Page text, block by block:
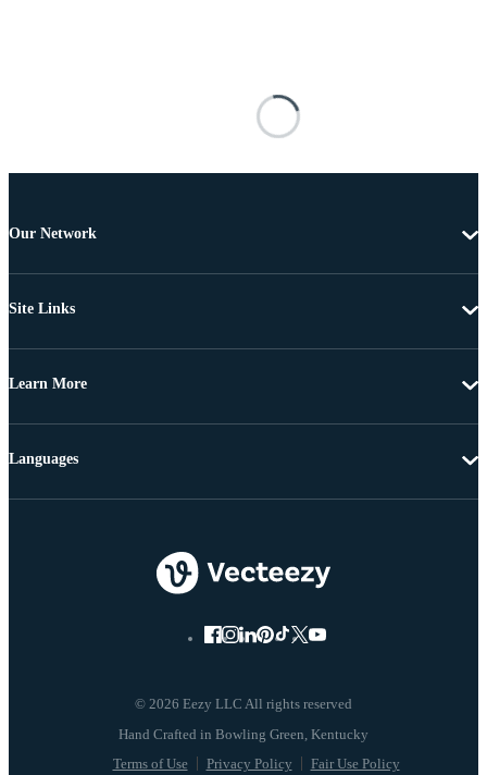
Our Network
Site Links
Learn More
© 2026 Eezy LLC All rights reserved
Terms of Use Privacy Policy Fair Use Policy
Languages